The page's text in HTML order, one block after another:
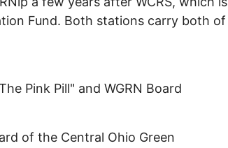
Fund. Both stations carry both of
Pink Pill" and WGRN Board
of the Central Ohio Green